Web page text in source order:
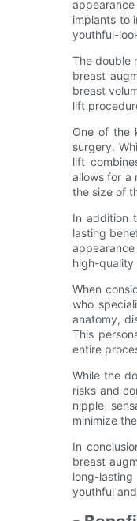
implants to
youthful-
The double
breast
breast
lift
One of the
surgery.
lift
allows for a
the size of
In addition
lasting
high-quality
When
who
anatomy,
This
entire
While the
risks and
nipple
minimize
In
breast
long-
youthful